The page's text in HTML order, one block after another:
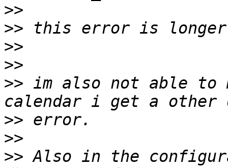
>>
>>
>>
>>
>> im also not able to
>>
>>
>> Also in the